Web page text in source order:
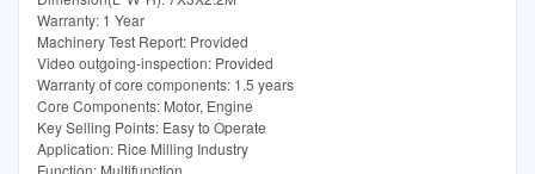
Warranty: 1 Year
Machinery Test Report: Provided
Video outgoing-inspection: Provided
Warranty of core components: 1.5 years
Core Components: Motor, Engine
Key Selling Points: Easy to Operate
Application: Rice Milling Industry
Function: Multifunction